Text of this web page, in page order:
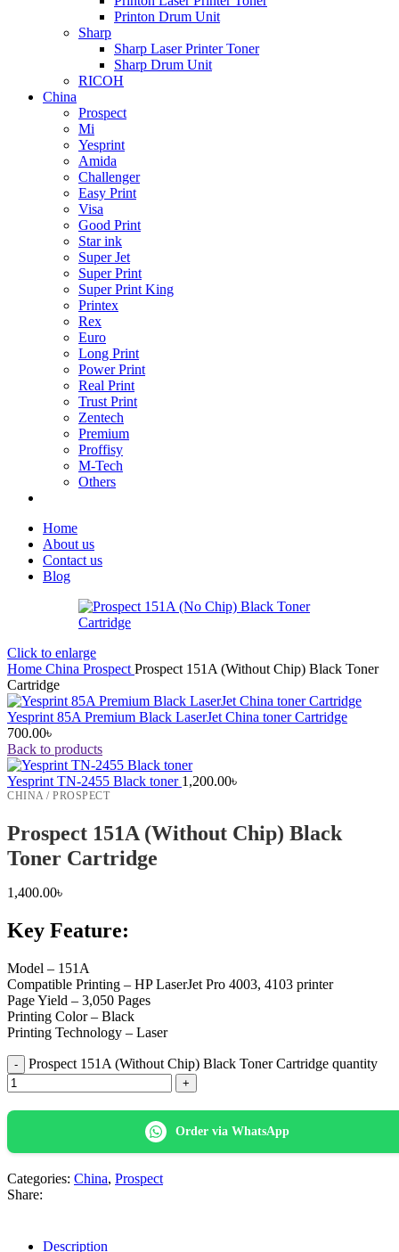
Printon Drum Unit
Sharp
Sharp Laser Printer Toner
Sharp Drum Unit
RICOH
China
Prospect
Mi
Yesprint
Amida
Challenger
Easy Print
Visa
Good Print
Star ink
Super Jet
Super Print
Super Print King
Printex
Rex
Euro
Long Print
Power Print
Real Print
Trust Print
Zentech
Premium
Proffisy
M-Tech
Others
Home
About us
Contact us
Blog
Click to enlarge
Home China Prospect Prospect 151A (Without Chip) Black Toner
Cartridge
Yesprint 85A Premium Black LaserJet China toner Cartridge
700.00৳
Back to products
Yesprint TN-2455 Black toner 1,200.00৳
CHINA / PROSPECT
Prospect 151A (Without Chip) Black
Toner Cartridge
1,400.00৳
Key Feature:
Model – 151A
Compatible Printing – HP LaserJet Pro 4003, 4103 printer
Page Yield – 3,050 Pages
Printing Color – Black
Printing Technology – Laser
Prospect 151A (Without Chip) Black Toner Cartridge quantity
Order via WhatsApp
Categories: China, Prospect
Share:
Description